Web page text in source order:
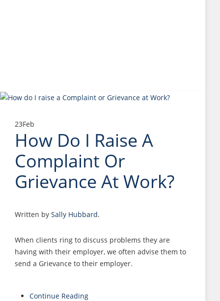
23Feb
How Do I Raise A
Complaint Or
Grievance At Work?
Written by Sally Hubbard.
When clients ring to discuss problems they are
having with their employer, we often advise them to
send a Grievance to their employer.
Continue Reading